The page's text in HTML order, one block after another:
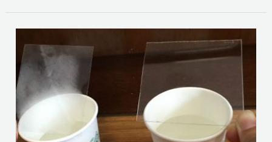
Very
Important
Coatings
on
Polycarbonate
Sheet